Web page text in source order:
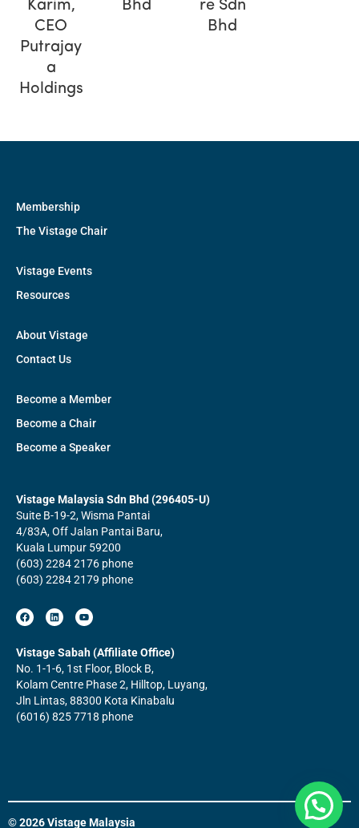
Karim,
CEO
Putrajay
a
Holdings
Bhd
re Sdn
Bhd
Membership
The Vistage Chair
Vistage Events
Resources
About Vistage
Contact Us
Become a Member
Become a Chair
Become a Speaker
Vistage Malaysia Sdn Bhd (296405-U)
Suite B-19-2, Wisma Pantai
4/83A, Off Jalan Pantai Baru,
Kuala Lumpur 59200
(603) 2284 2176 phone
(603) 2284 2179 phone
F
a
c
b
o
o
L
i
n
e
d
i
n
Y
o
u
u
b
e
Vistage Sabah (Affiliate Office)
No. 1-1-6, 1st Floor, Block B,
Kolam Centre Phase 2, Hilltop, Luyang,
Jln Lintas, 88300 Kota Kinabalu
(6016) 825 7718 phone
© 2026 Vistage Malaysia